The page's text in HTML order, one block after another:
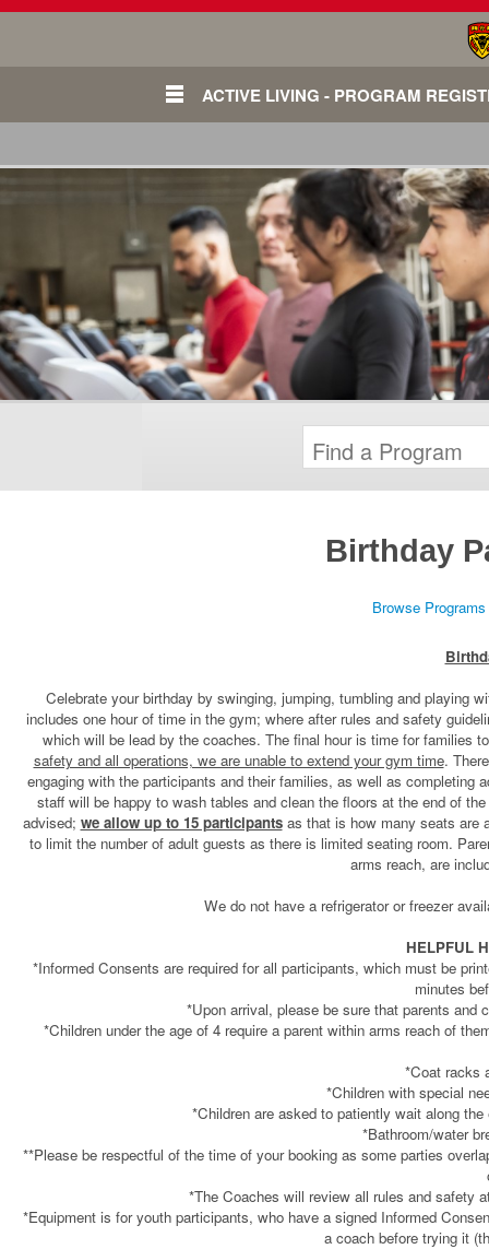
ACTIVE LIVING - PROGRAM
Birthday
Browse Programs
Celebrate your birthday by swinging, jumping, tumbling and playing
includes one hour of time in the gym; where after rules and safety
which will be lead by the coaches. The final hour is time for families
safety and all operations, we are unable to extend your gym time.
engaging with the participants and their families, as well as completing
staff will be happy to wash tables and clean the floors at the end of
advised; we allow up to 15 participantsas that is how many seats are
to limit the number of adult guests as there is limited seating room.
arms reach, are
We do not have a refrigerator or freezer
HELPFUL
*Informed Consents are required for all participants, which must be
minutes
*Upon arrival, please be sure that parents
*Children under the age of 4 require a parent within arms reach of
*Coat racks
*Children with special
*Children are asked to patiently wait along
*Bathroom/water
**Please be respectful of the time of your booking as some parties
*The Coaches will review all rules and safety
*Equipment is for youth participants, who have a signed Informed
a coach before trying it